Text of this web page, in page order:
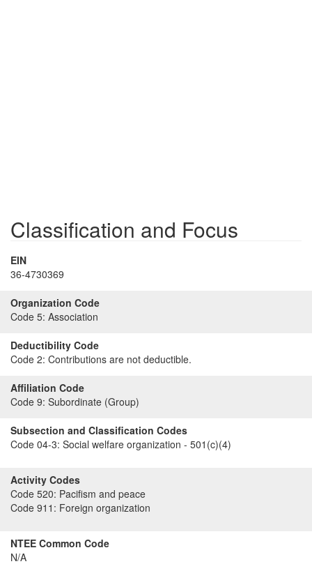
Classification and Focus
EIN
36-4730369
Organization Code
Code 5: Association
Deductibility Code
Code 2: Contributions are not deductible.
Affiliation Code
Code 9: Subordinate (Group)
Subsection and Classification Codes
Code 04-3: Social welfare organization - 501(c)(4)
Activity Codes
Code 520: Pacifism and peace
Code 911: Foreign organization
NTEE Common Code
N/A